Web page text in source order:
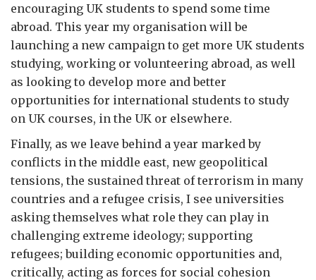
encouraging UK students to spend some time
abroad. This year my organisation will be
launching a new campaign to get more UK students
studying, working or volunteering abroad, as well
as looking to develop more and better
opportunities for international students to study
on UK courses, in the UK or elsewhere.
Finally, as we leave behind a year marked by
conflicts in the middle east, new geopolitical
tensions, the sustained threat of terrorism in many
countries and a refugee crisis, I see universities
asking themselves what role they can play in
challenging extreme ideology; supporting
refugees; building economic opportunities and,
critically, acting as forces for social cohesion